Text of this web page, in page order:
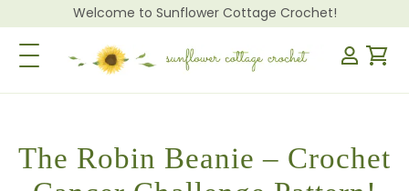
Welcome to Sunflower Cottage Crochet!
Toggle Navigation
The Robin Beanie – Crochet